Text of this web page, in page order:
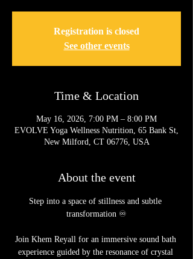
Registration is closed
See other events
Time & Location
May 16, 2026, 7:00 PM – 8:00 PM
EVOLVE Yoga Wellness Nutrition, 65 Bank St,
New Milford, CT 06776, USA
About the event
Step into a space of stillness and subtle
transformation ♾️
Join Khem Reyall for an immersive sound bath
experience guided by the resonance of crystal